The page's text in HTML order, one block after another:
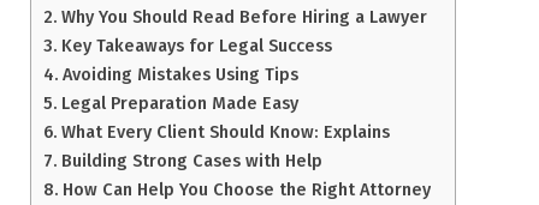
Why You Should Read Before Hiring a Lawyer
Key Takeaways for Legal Success
Avoiding Mistakes Using Tips
Legal Preparation Made Easy
What Every Client Should Know: Explains
Building Strong Cases with Help
How Can Help You Choose the Right Attorney